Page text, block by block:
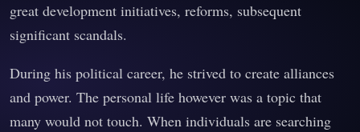
great development initiatives, reforms, subsequent
significant scandals.
During his political career, he strived to create alliances
and power. The personal life however was a topic that
many would not touch. When individuals are searching